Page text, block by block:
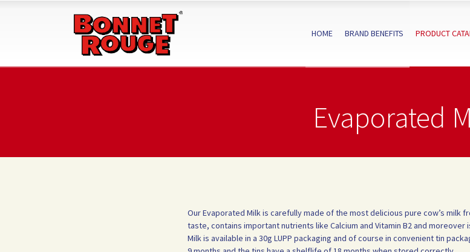
HOME BRAND BENEFITS PRODUCT
Evaporated
Our Evaporated Milk is carefully made of the most delicious pure cow’s milk
taste, contains important nutrients like Calcium and Vitamin B2 and moreover
Milk is available in a 30g LUPP packaging and of course in convenient tin